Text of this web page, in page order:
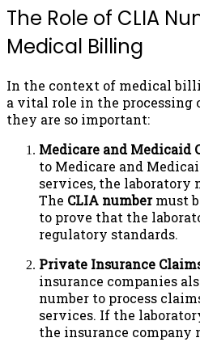
The Role of CLIA
Medical Billing
In the context of medical
a vital role in the processing
they are so important:
Medicare and Medicaid
to Medicare and
services, the laboratory
The CLIA numbermust
to prove that the
regulatory standards.
Private Insurance
insurance companies
number to process
services. If the
the insurance company